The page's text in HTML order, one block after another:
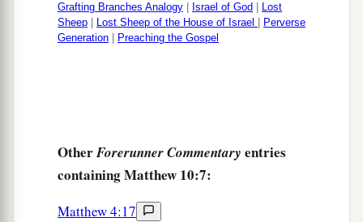
Grafting Branches Analogy
Israel of God
Lost
Sheep
Lost Sheep of the House of Israel
Perverse
Generation
Preaching the Gospel
OtherForerunner Commentary entries
containing Matthew 10:7:
Matthew 4:17